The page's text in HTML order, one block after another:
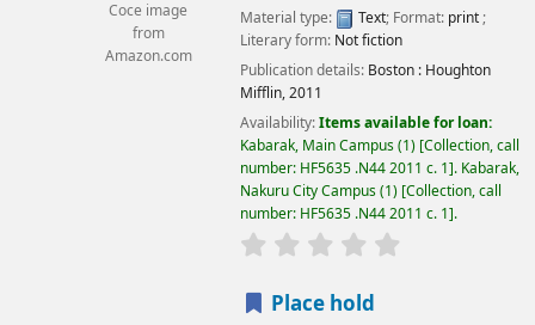
Coce image
from
Amazon.com
Material type:
Text; Format: print;
Literary form: Not fiction
Publication details: Boston : Houghton
Mifflin,2011
Availability:Items available for loan:
Kabarak, Main Campus(1) Collection, call
number: HF5635 .N44 2011 c. 1 . Kabarak,
Nakuru City Campus(1) Collection, call
number: HF5635 .N44 2011 c. 1 .
star rating
Place hold